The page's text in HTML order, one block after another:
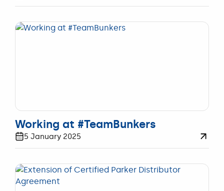
Working at #TeamBunkers
5 January 2025